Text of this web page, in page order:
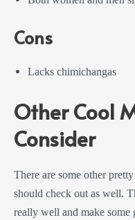
Cons
Lacks chimichangas
Other Cool
Consider
There are some other
should check out as well.
really well and make some